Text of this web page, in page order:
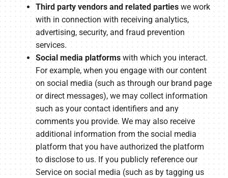
Third party vendors and related partieswe work
with in connection with receiving analytics,
advertising, security, and fraud prevention
services.
Social media platformswith which you interact.
For example, when you engage with our content
on social media (such as through our brand page
or direct messages), we may collect information
such as your contact identifiers and any
comments you provide. We may also receive
additional information from the social media
platform that you have authorized the platform
to disclose to us. If you publicly reference our
Service on social media (such as by tagging us